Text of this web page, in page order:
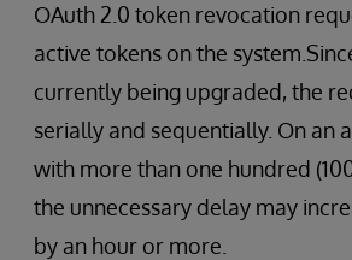
OAuth 2.0 token revocation
active tokens on the
currently being upgraded, the
serially and sequentially. On an
with more than one hundred
the unnecessary delay may
by an hour or more.